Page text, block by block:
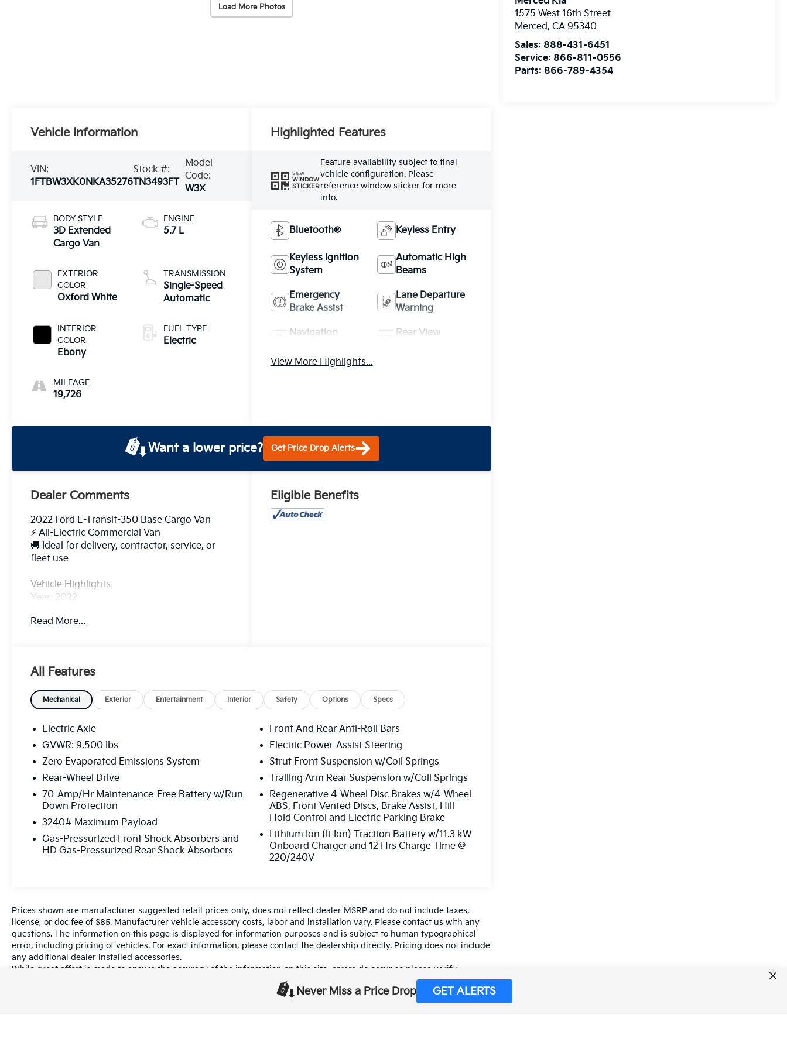
Never Miss a Price Drop GET ALERTS
Load More Photos
1575 West 16th Street
Merced,CA 95340
Sales: 888-431-6451
Service: 866-811-0556
Parts: 866-789-4354
Vehicle Information
VIN:
1FTBW3XK0NKA35276
Stock #:
TN3493FT
Model
Code:
W3X
BODY STYLE
3D Extended
Cargo Van
EXTERIOR
COLOR
Oxford White
INTERIOR
COLOR
Ebony
MILEAGE
19,726
ENGINE
5.7 L
TRANSMISSION
Single-Speed
Automatic
FUEL TYPE
Electric
Highlighted Features
VIEW
WINDOW
STICKER
Feature availability subject to final
vehicle configuration. Please
reference window sticker for more
info.
Bluetooth® Keyless Entry
Keyless Ignition
System
Automatic High
Beams
Emergency
Brake Assist
Lane Departure
Warning
Navigation
Rear View
View More Highlights...
Want a lower price? Get Price Drop Alerts
Dealer Comments
2022 Ford E-Transit-350 Base Cargo Van
⚡ All-Electric Commercial Van
🚚 Ideal for delivery, contractor, service, or
fleet use
Vehicle Highlights
Year: 2022
Electric Motor: 266 HP / 317 lb-ft Torque
Cargo Van Configuration
Estimated Range: Up to 126 miles depending
on roof and wheelbase configuration
Fast, quiet, and low-maintenance electric
drivetrain
Excellent for local routes and city deliveries
Features
✅ Backup Camera
✅ Bluetooth® Connectivity
✅ Air Conditioning
✅ Power Windows & Locks
✅ Regenerative Braking
✅ Large Cargo Area
✅ Fleet-Ready Design
No gasoline costs
Lower maintenance than traditional vans
Smooth and quiet operation
Perfect for local businesses, electricians,
plumbers, HVAC, and delivery services
Read More...
Eligible Benefits
All Features
Mechanical Exterior Entertainment Interior Safety Options Specs
Electric Axle
GVWR: 9,500 lbs
Zero Evaporated Emissions System
Rear-Wheel Drive
70-Amp/Hr Maintenance-Free Battery w/Run
Down Protection
3240# Maximum Payload
Gas-Pressurized Front Shock Absorbers and
HD Gas-Pressurized Rear Shock Absorbers
Front And Rear Anti-Roll Bars
Electric Power-Assist Steering
Strut Front Suspension w/Coil Springs
Trailing Arm Rear Suspension w/Coil Springs
Regenerative 4-Wheel Disc Brakes w/4-Wheel
ABS, Front Vented Discs, Brake Assist, Hill
Hold Control and Electric Parking Brake
Lithium Ion (li-Ion) Traction Battery w/11.3 kW
Onboard Charger and 12 Hrs Charge Time @
220/240V
Prices shown are manufacturer suggested retail prices only, does not reflect dealer MSRP and do not include taxes,
license, or doc fee of $85. Manufacturer vehicle accessory costs, labor and installation vary. Please contact us with any
questions. The information on this page is displayed for information purposes and is subject to human typographical
error, including pricing of vehicles. For exact information, please contact the dealership directly. Pricing does not include
any additional dealer installed accessories.
While great effort is made to ensure the accuracy of the information on this site, errors do occur so please verify
information with a customer service rep. This is easily done by calling us at (559) 560-5496 or by visiting us at the